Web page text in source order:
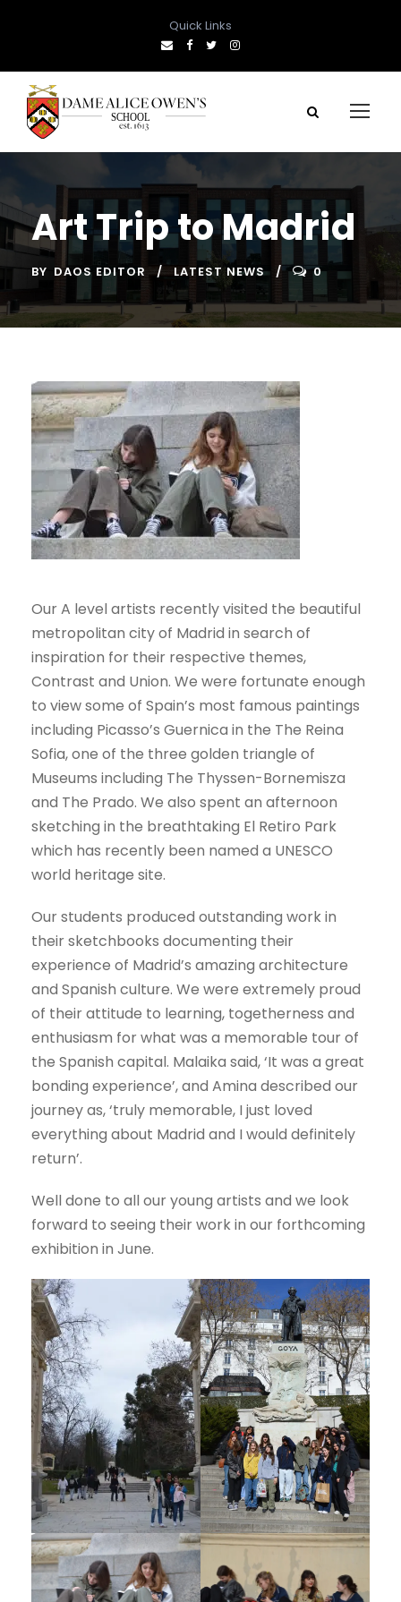
Quick Links
Art Trip to Madrid
BY DAOS EDITOR LATEST NEWS 0
Our A level artists recently visited the beautiful
metropolitan city of Madrid in search of
inspiration for their respective themes,
Contrast and Union. We were fortunate enough
to view some of Spain’s most famous paintings
including Picasso’s Guernica in the The Reina
Sofia, one of the three golden triangle of
Museums including The Thyssen-Bornemisza
and The Prado. We also spent an afternoon
sketching in the breathtaking El Retiro Park
which has recently been named a UNESCO
world heritage site.
Our students produced outstanding work in
their sketchbooks documenting their
experience of Madrid’s amazing architecture
and Spanish culture. We were extremely proud
of their attitude to learning, togetherness and
enthusiasm for what was a memorable tour of
the Spanish capital. Malaika said, ‘It was a great
bonding experience’, and Amina described our
journey as, ‘truly memorable, I just loved
everything about Madrid and I would definitely
return’.
Well done to all our young artists and we look
forward to seeing their work in our forthcoming
exhibition in June.